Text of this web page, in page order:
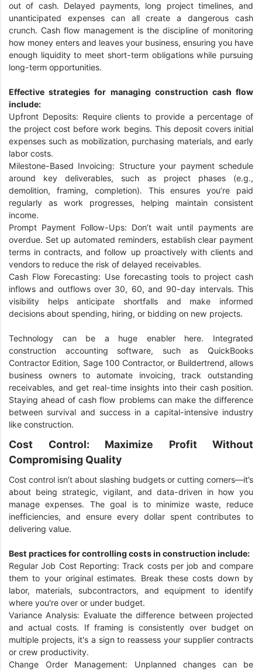
out of cash. Delayed payments, long project timelines, and
unanticipated expenses can all create a dangerous cash
crunch. Cash flow management is the discipline of monitoring
how money enters and leaves your business, ensuring you have
enough liquidity to meet short-term obligations while pursuing
long-term opportunities.
Effective strategies for managing construction cash flow
include:
Upfront Deposits: Require clients to provide a percentage of
the project cost before work begins. This deposit covers initial
expenses such as mobilization, purchasing materials, and early
labor costs.
Milestone-Based Invoicing: Structure your payment schedule
around key deliverables, such as project phases (e.g.,
demolition, framing, completion). This ensures you’re paid
regularly as work progresses, helping maintain consistent
income.
Prompt Payment Follow-Ups: Don’t wait until payments are
overdue. Set up automated reminders, establish clear payment
terms in contracts, and follow up proactively with clients and
vendors to reduce the risk of delayed receivables.
Cash Flow Forecasting: Use forecasting tools to project cash
inflows and outflows over 30, 60, and 90-day intervals. This
visibility helps anticipate shortfalls and make informed
decisions about spending, hiring, or bidding on new projects.
Technology can be a huge enabler here. Integrated
construction accounting software, such as QuickBooks
Contractor Edition, Sage 100 Contractor, or Buildertrend, allows
business owners to automate invoicing, track outstanding
receivables, and get real-time insights into their cash position.
Staying ahead of cash flow problems can make the difference
between survival and success in a capital-intensive industry
like construction.
Cost Control: Maximize Profit Without
Compromising Quality
Cost control isn’t about slashing budgets or cutting corners—it’s
about being strategic, vigilant, and data-driven in how you
manage expenses. The goal is to minimize waste, reduce
inefficiencies, and ensure every dollar spent contributes to
delivering value.
Best practices for controlling costs in construction include:
Regular Job Cost Reporting: Track costs per job and compare
them to your original estimates. Break these costs down by
labor, materials, subcontractors, and equipment to identify
where you're over or under budget.
Variance Analysis: Evaluate the difference between projected
and actual costs. If framing is consistently over budget on
multiple projects, it's a sign to reassess your supplier contracts
or crew productivity.
Change Order Management: Unplanned changes can be